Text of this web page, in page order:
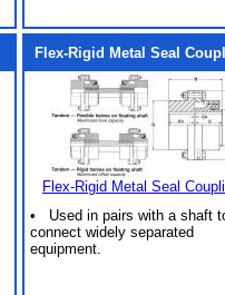
Flex-Rigid Metal Seal
Flex-Rigid Metal Seal
• Used in pairs with a shaft
connect widely separated
equipment.